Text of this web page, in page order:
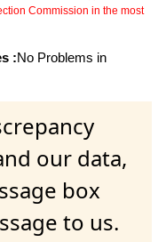
Commission in the most
:No Problems in
our data,
box
to us.